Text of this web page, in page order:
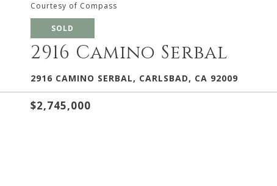
Courtesy of Compass
SOLD
2916 Camino Serbal
2916 CAMINO SERBAL, CARLSBAD, CA 92009
$2,745,000